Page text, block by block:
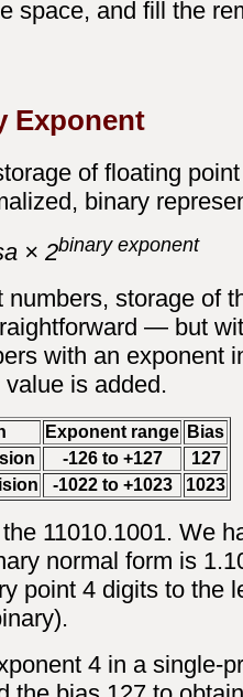
space, and fill the
Exponent
of floating
binary
× 2binary exponent
storage of
— but
with an exponent
value is added.
Exponent range Bias
-126 to +127
127
-1022 to +1023 1023
11010.1001. We
normal form is
point 4 digits to the
4 in a single-